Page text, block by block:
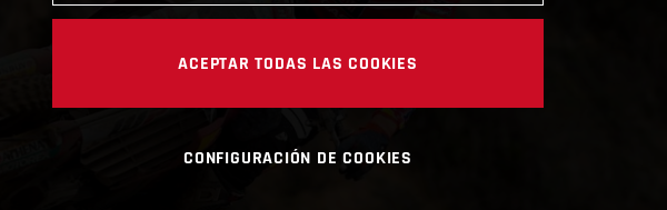
ACEPTAR TODAS LAS COOKIES
CONFIGURACIÓN DE COOKIES